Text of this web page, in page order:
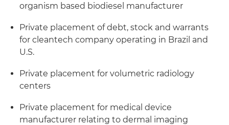
organism based biodiesel manufacturer
Private placement of debt, stock and warrants
for cleantech company operating in Brazil and
U.S.
Private placement for volumetric radiology
centers
Private placement for medical device
manufacturer relating to dermal imaging